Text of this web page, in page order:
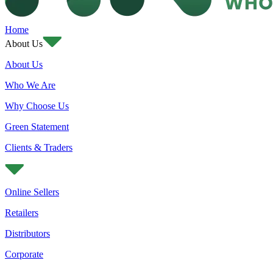
Home
About Us
About Us
Who We Are
Why Choose Us
Green Statement
Clients & Traders
Online Sellers
Retailers
Distributors
Corporate